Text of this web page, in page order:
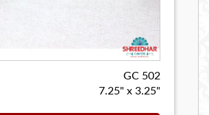
GC 502
7.25" x 3.25"